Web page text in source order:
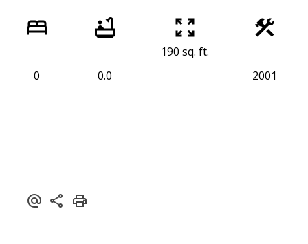
0 0.0
190 sq. ft.
2001